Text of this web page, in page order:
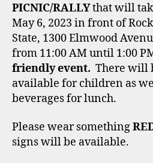
PICNIC/RALLYthat will
May 6, 2023 in front of
State, 1300 Elmwood
from 11:00 AM until 1:00
friendly event. There will
available for children as
beverages for lunch.
Please wear something
signs will be available.